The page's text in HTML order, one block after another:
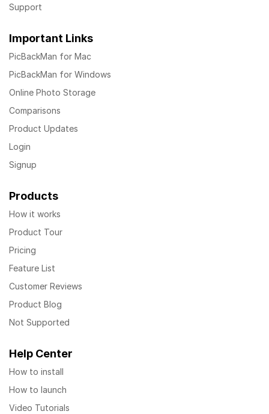
Support
Important Links
PicBackMan for Mac
PicBackMan for Windows
Online Photo Storage
Comparisons
Product Updates
Login
Signup
Products
How it works
Product Tour
Pricing
Feature List
Customer Reviews
Product Blog
Not Supported
Help Center
How to install
How to launch
Video Tutorials